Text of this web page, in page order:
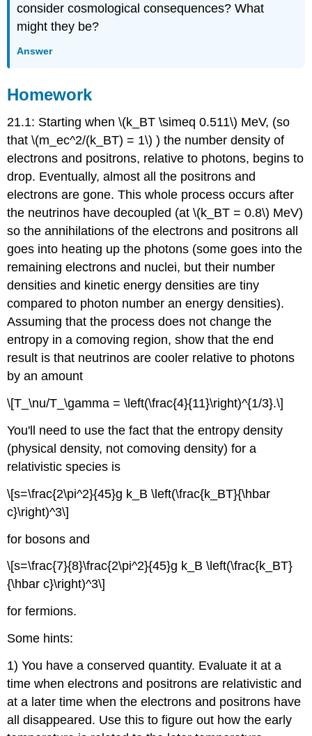
consider cosmological consequences? What
might they be?
Answer
Homework
21.1: Starting when \(k_BT \simeq 0.511\) MeV, (so
that \(m_ec^2/(k_BT) = 1\) ) the number density of
electrons and positrons, relative to photons, begins to
drop. Eventually, almost all the positrons and
electrons are gone. This whole process occurs after
the neutrinos have decoupled (at \(k_BT = 0.8\) MeV)
so the annihilations of the electrons and positrons all
goes into heating up the photons (some goes into the
remaining electrons and nuclei, but their number
densities and kinetic energy densities are tiny
compared to photon number an energy densities).
Assuming that the process does not change the
entropy in a comoving region, show that the end
result is that neutrinos are cooler relative to photons
by an amount
\[T_\nu/T_\gamma = \left(\frac{4}{11}\right)^{1/3}.\]
You'll need to use the fact that the entropy density
(physical density, not comoving density) for a
relativistic species is
\[s=\frac{2\pi^2}{45}g k_B \left(\frac{k_BT}{\hbar
c}\right)^3\]
for bosons and
\[s=\frac{7}{8}\frac{2\pi^2}{45}g k_B \left(\frac{k_BT}
{\hbar c}\right)^3\]
for fermions.
Some hints:
1) You have a conserved quantity. Evaluate it at a
time when electrons and positrons are relativistic and
at a later time when the electrons and positrons have
all disappeared. Use this to figure out how the early